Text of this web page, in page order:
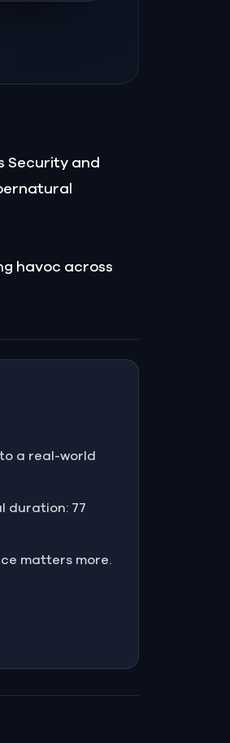
Security and
havoc across
a real-world
duration: 77
matters more.